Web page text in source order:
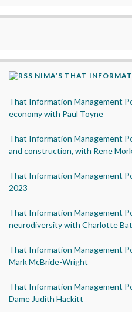
NIMA’S THAT
That Information Management
economy with Paul Toyne
That Information Management
and construction, with Rene
That Information Management
2023
That Information Management
neurodiversity with Charlotte
That Information Management
Mark McBride-Wright
That Information Management
Dame Judith Hackitt